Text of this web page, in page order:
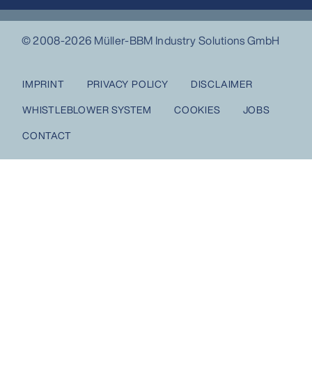
© 2008-2026 Müller-BBM Industry Solutions GmbH
IMPRINT PRIVACY POLICY
DISCLAIMER
WHISTLEBLOWER SYSTEM
COOKIES
JOBS
CONTACT